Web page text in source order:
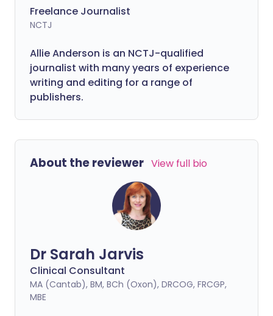
Freelance Journalist
NCTJ
Allie Anderson is an NCTJ-qualified
journalist with many years of experience
writing and editing for a range of
publishers.
About the reviewer View full bio
Dr Sarah Jarvis
Clinical Consultant
MA (Cantab), BM, BCh (Oxon), DRCOG, FRCGP,
MBE